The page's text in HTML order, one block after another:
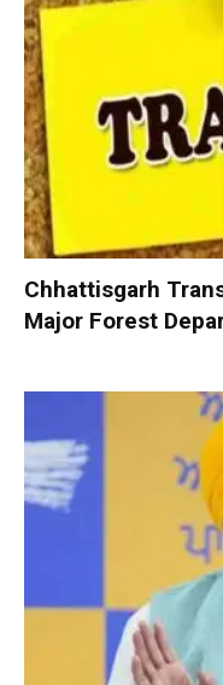
Chhattisgarh
Major Forest